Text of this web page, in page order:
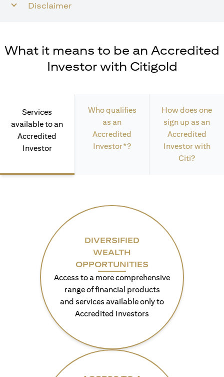
Disclaimer
What it means to be an Accredited
Investor with Citigold
Services
available to an
Accredited
Investor
Who qualifies
as an
Accredited
Investor*?
How does one
sign up as an
Accredited
Investor with
Citi?
DIVERSIFIED
WEALTH
OPPORTUNITIES
Access to a more comprehensive
range of financial products
and services available only to
Accredited Investors